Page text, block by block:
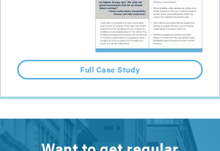
Full Case Study